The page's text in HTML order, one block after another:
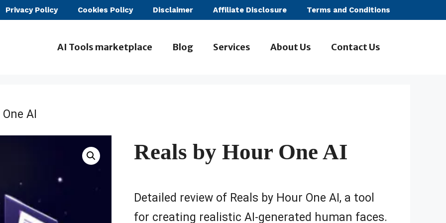
Privacy Policy Cookies Policy Disclaimer Affiliate Disclosure Terms and Conditions
AI Tools marketplace Blog Services About Us Contact Us
AI
Reals by Hour One AI
Detailed review of Reals by Hour One AI, a tool
for creating realistic AI-generated human faces.